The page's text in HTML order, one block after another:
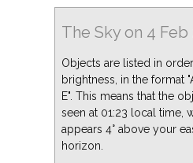
The Sky on 4 Feb
Objects are listed in
brightness, in the format
E". This means that the
seen at 01:23 local time,
appears 4° above your
horizon.